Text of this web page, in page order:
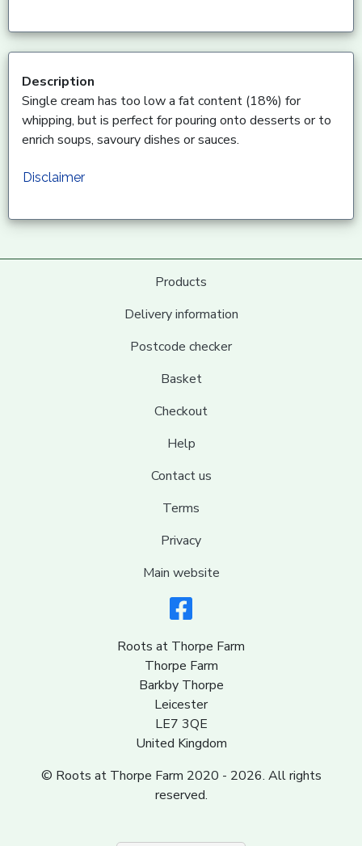
Description
Single cream has too low a fat content (18%) for
whipping, but is perfect for pouring onto desserts or to
enrich soups, savoury dishes or sauces.
Disclaimer
Products
Delivery information
Postcode checker
Basket
Checkout
Help
Contact us
Terms
Privacy
Main website
Roots at Thorpe Farm
Thorpe Farm
Barkby Thorpe
Leicester
LE7 3QE
United Kingdom
© Roots at Thorpe Farm 2020 - 2026. All rights
reserved.